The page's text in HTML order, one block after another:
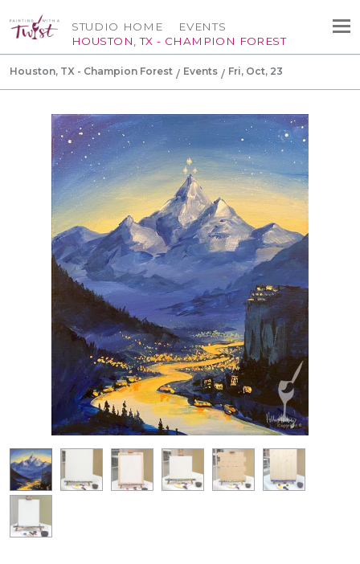
STUDIO HOME
HOUSTON, TX - CHAMPION FOREST
EVENTS
Houston, TX - Champion Forest Events Fri, Oct, 23
16x20 Canvas
Framed 16x20 Canvas
12x12 Canvas
18x18 Wood Shiplap Pallet
16x20 Wood Plank Board
11x14 Canvas